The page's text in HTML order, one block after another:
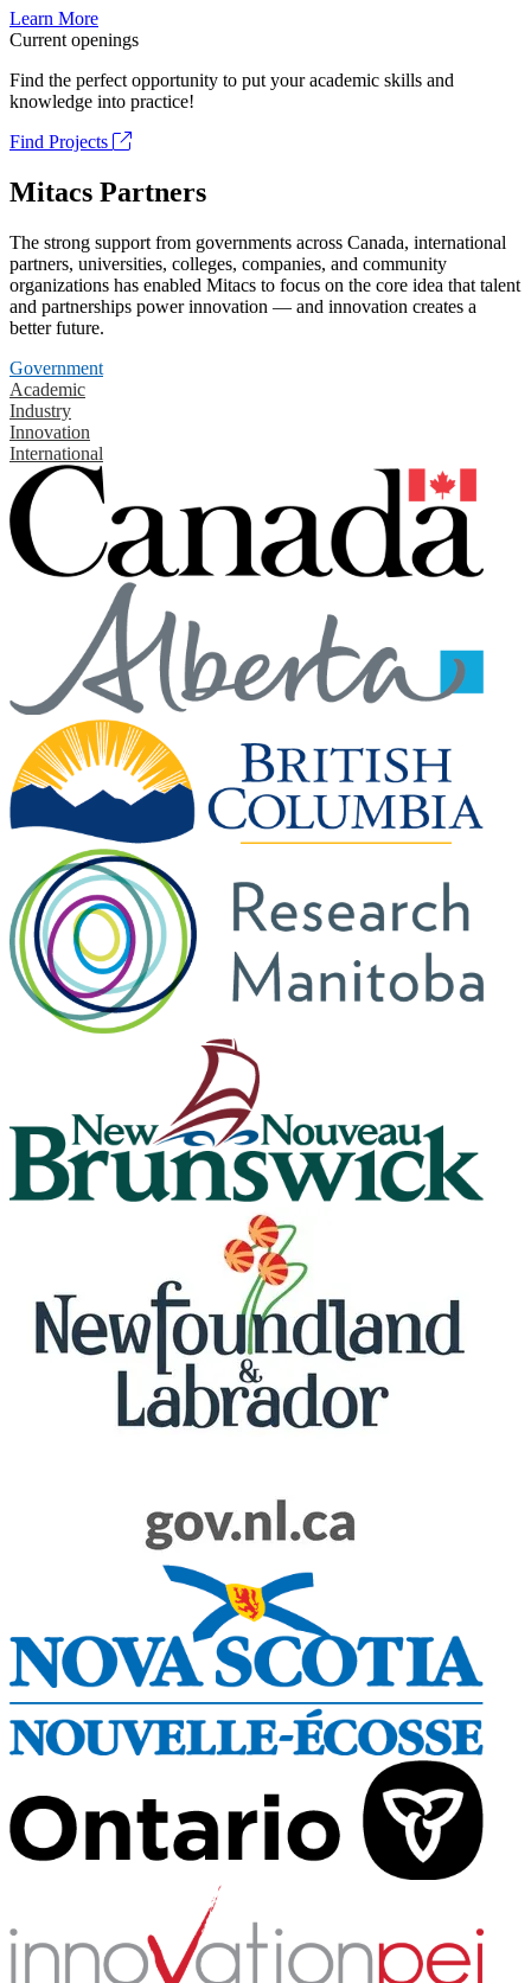
Learn More
Current openings
Find the perfect opportunity to put your academic skills and
knowledge into practice!
Find Projects
Mitacs Partners
The strong support from governments across Canada, international
partners, universities, colleges, companies, and community
organizations has enabled Mitacs to focus on the core idea that talent
and partnerships power innovation — and innovation creates a
better future.
Government
Academic
Industry
Innovation
International